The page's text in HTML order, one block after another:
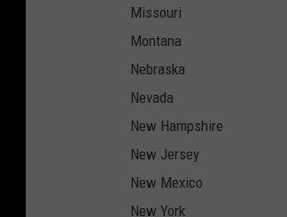
New
New
New
New